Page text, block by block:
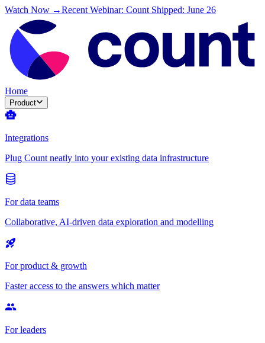
Watch Now →Recent Webinar: Count Shipped: June 26
Home
Product
Integrations
Plug Count neatly into your existing data infrastructure
For data teams
Collaborative, AI-driven data exploration and modelling
For product & growth
Faster access to the answers which matter
For leaders